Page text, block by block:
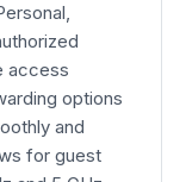
access
options
and
for guest